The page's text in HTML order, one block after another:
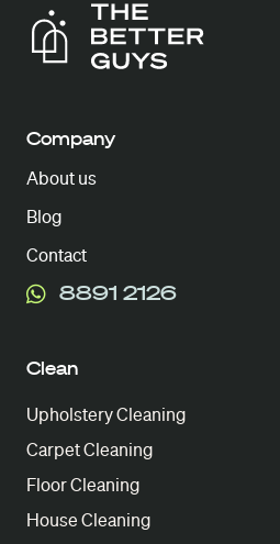
Company
About us
Blog
Contact
8891 2126
Clean
Upholstery Cleaning
Carpet Cleaning
Floor Cleaning
House Cleaning